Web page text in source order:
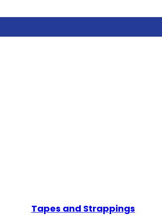
Tapes and Strappings